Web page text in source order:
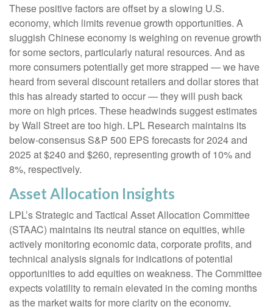
These positive factors are offset by a slowing U.S.
economy, which limits revenue growth opportunities. A
sluggish Chinese economy is weighing on revenue growth
for some sectors, particularly natural resources. And as
more consumers potentially get more strapped — we have
heard from several discount retailers and dollar stores that
this has already started to occur — they will push back
more on high prices. These headwinds suggest estimates
by Wall Street are too high. LPL Research maintains its
below-consensus S&P 500 EPS forecasts for 2024 and
2025 at $240 and $260, representing growth of 10% and
8%, respectively.
Asset Allocation Insights
LPL’s Strategic and Tactical Asset Allocation Committee
(STAAC) maintains its neutral stance on equities, while
actively monitoring economic data, corporate profits, and
technical analysis signals for indications of potential
opportunities to add equities on weakness. The Committee
expects volatility to remain elevated in the coming months
as the market waits for more clarity on the economy,